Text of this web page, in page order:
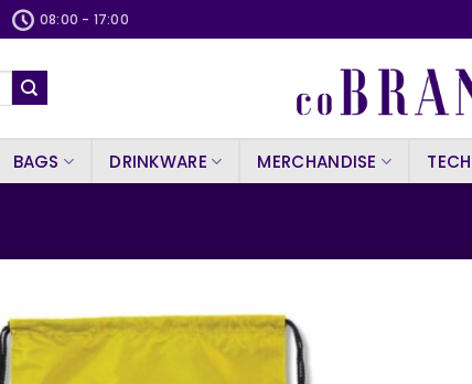
08:00 - 17:00
BAGS DRINKWARE MERCHANDISE TECH